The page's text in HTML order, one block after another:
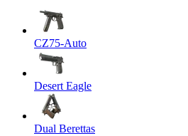
CZ75-Auto
Desert Eagle
Dual Berettas